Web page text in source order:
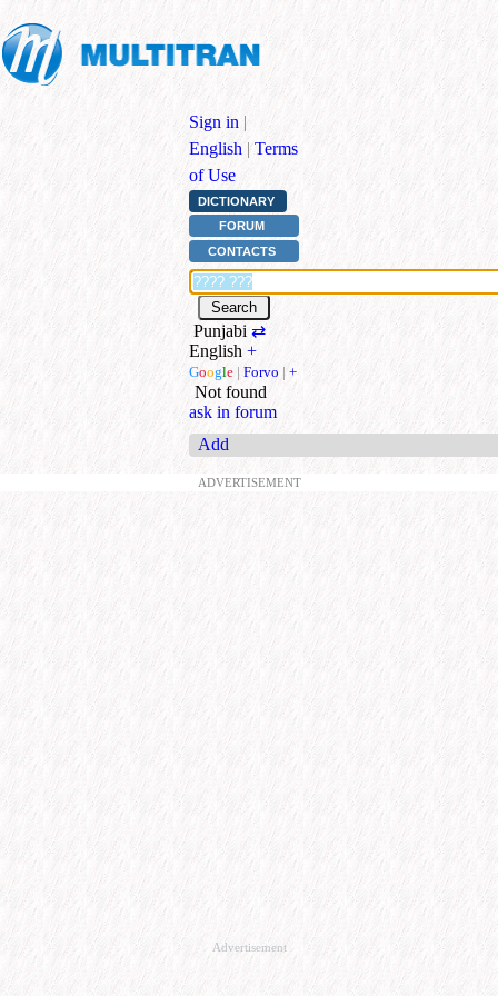
Sign in |
English | Terms
of Use
DICTIONARY
FORUM
CONTACTS
Punjabi ⇄
English +
Google | Forvo | +
Not found
ask in forum
Add
ADVERTISEMENT
Advertisement